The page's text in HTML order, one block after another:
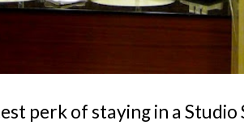
perk of staying in a